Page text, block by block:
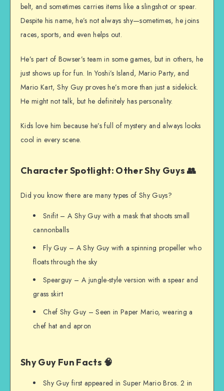
belt, and sometimes carries items like a slingshot or spear.
Despite his name, he’s not always shy—sometimes, he joins
races, sports, and even helps out.
He’s part of Bowser’s team in some games, but in others, he
just shows up for fun. In Yoshi’s Island, Mario Party, and
Mario Kart, Shy Guy proves he’s more than just a sidekick.
He might not talk, but he definitely has personality.
Kids love him because he’s full of mystery and always looks
cool in every scene.
Character Spotlight: Other Shy Guys 👥
Did you know there are many types of Shy Guys?
Snifit – A Shy Guy with a mask that shoots small
cannonballs
Fly Guy – A Shy Guy with a spinning propeller who
floats through the sky
Spearguy – A jungle-style version with a spear and
grass skirt
Chef Shy Guy – Seen in Paper Mario, wearing a
chef hat and apron
Shy Guy Fun Facts 🧠
Shy Guy first appeared in Super Mario Bros. 2 in